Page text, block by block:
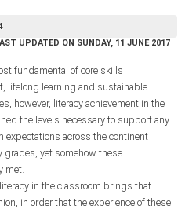
UPDATED ON SUNDAY, 11 JUNE 2017
fundamental of core skills
lifelong learning and sustainable
however, literacy achievement in the
the levels necessary to support any
expectations across the continent
grades, yet somehow these
met.
in the classroom brings that
in order that the experience of these